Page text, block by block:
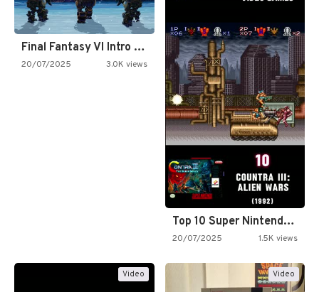
Final Fantasy VI Intro Pixel…
20/07/2025 3.0K views
Top 10 Super Nintendo Video…
20/07/2025 1.5K views
Video Video